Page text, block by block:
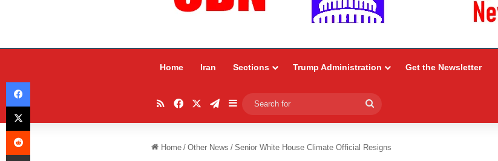
Home Iran Sections Trump Administration Get the Newsletter
RSSFacebookTelegram
Sidebar
for
Home / Other News / Senior White House Climate Official Resigns
Facebook
X
Reddit
Share via Email